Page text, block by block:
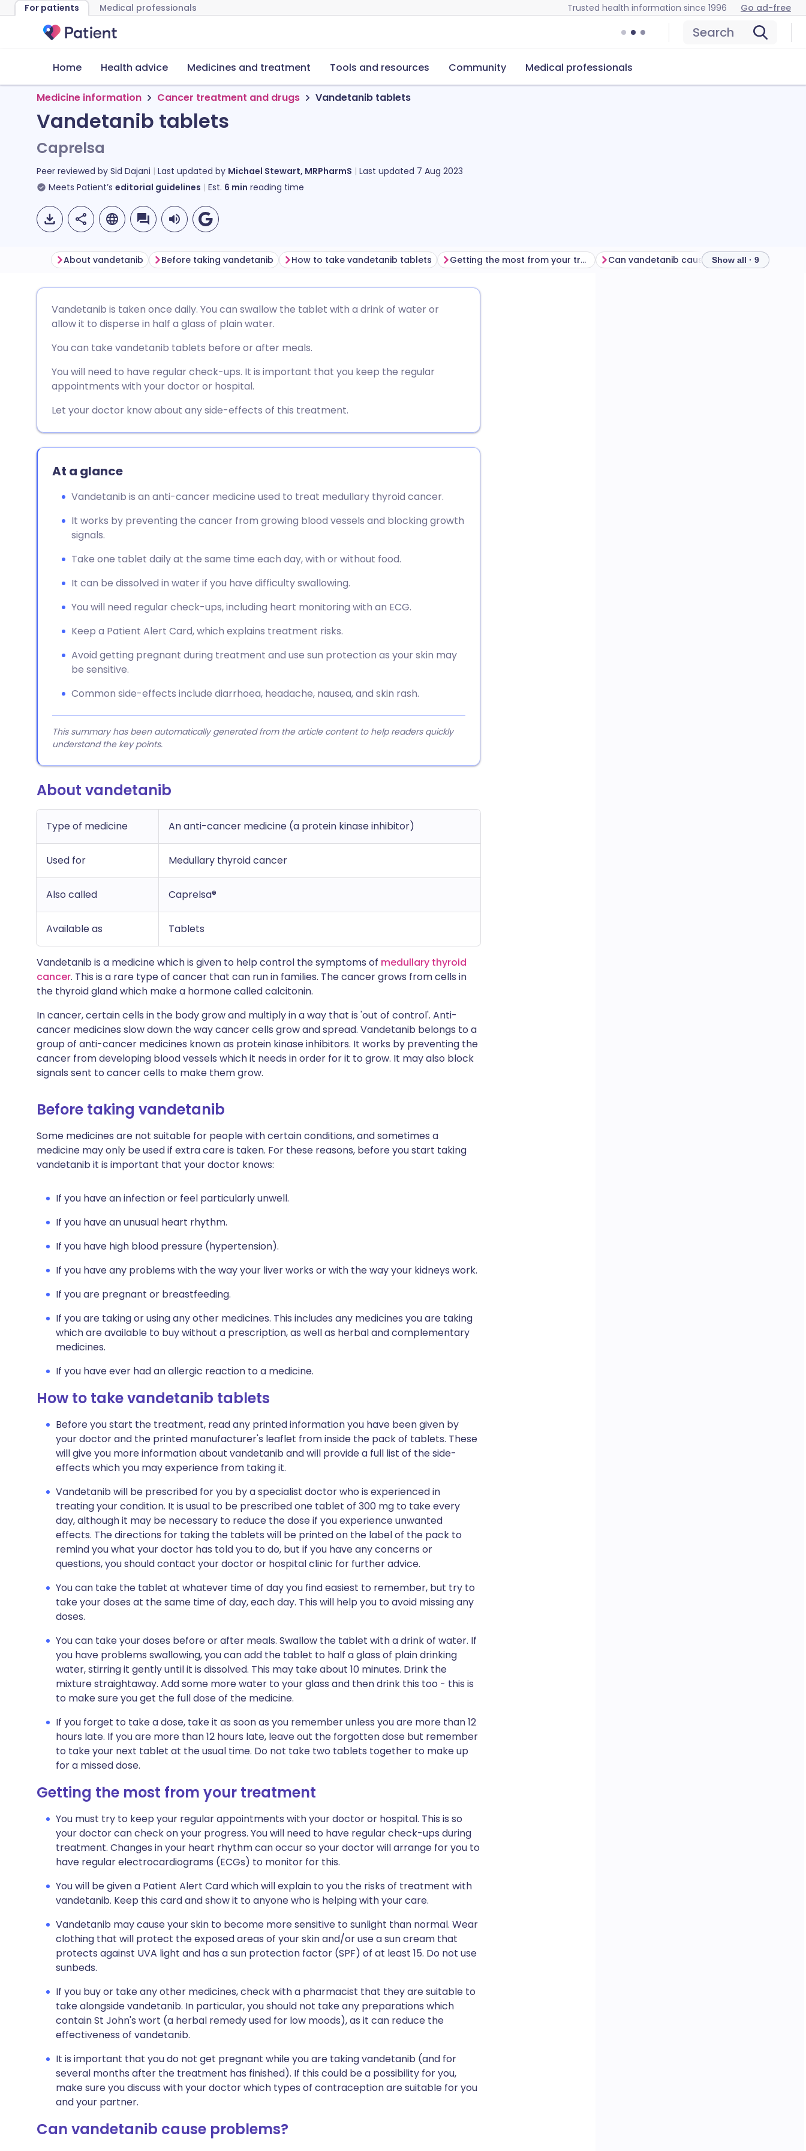
For patients Medical professionals Trusted health information since 1996 Go ad-free
Search
Home Health advice Medicines and treatment Tools and resources Community Medical professionals
Medicine information Cancer treatment and drugs Vandetanib tablets
Vandetanib tablets
Caprelsa
Peer reviewed by Sid Dajani Last updated by Michael Stewart, MRPharmS Last updated 7 Aug 2023
Meets Patient’s editorial guidelines Est. 6 min reading time
Share via Facebook
Share via LinkedIn
Share via X
Copy link
🇪🇸 Español
🇮🇹 Italiano 🇵🇹 Português
🇮🇳 हिन्दी 🇮🇱 עברית
About vandetanib Before taking vandetanib How to take vandetanib tablets Getting the most from your treatment Can vandetanib cause problems? How to
Show all · 9
Vandetanib is taken once daily. You can swallow the tablet with a drink of water or
allow it to disperse in half a glass of plain water.
You can take vandetanib tablets before or after meals.
You will need to have regular check-ups. It is important that you keep the regular
appointments with your doctor or hospital.
Let your doctor know about any side-effects of this treatment.
At a glance
Vandetanib is an anti-cancer medicine used to treat medullary thyroid cancer.
It works by preventing the cancer from growing blood vessels and blocking growth
signals.
Take one tablet daily at the same time each day, with or without food.
It can be dissolved in water if you have difficulty swallowing.
You will need regular check-ups, including heart monitoring with an ECG.
Keep a Patient Alert Card, which explains treatment risks.
Avoid getting pregnant during treatment and use sun protection as your skin may
be sensitive.
Common side-effects include diarrhoea, headache, nausea, and skin rash.
This summary has been automatically generated from the article content to help readers quickly
understand the key points.
About vandetanib
Type of medicine An anti-cancer medicine (a protein kinase inhibitor)
Used for Medullary thyroid cancer
Also called Caprelsa®
Available as Tablets
Vandetanib is a medicine which is given to help control the symptoms of medullary thyroid
cancer. This is a rare type of cancer that can run in families. The cancer grows from cells in
the thyroid gland which make a hormone called calcitonin.
In cancer, certain cells in the body grow and multiply in a way that is 'out of control'. Anti-
cancer medicines slow down the way cancer cells grow and spread. Vandetanib belongs to a
group of anti-cancer medicines known as protein kinase inhibitors. It works by preventing the
cancer from developing blood vessels which it needs in order for it to grow. It may also block
signals sent to cancer cells to make them grow.
Before taking vandetanib
Some medicines are not suitable for people with certain conditions, and sometimes a
medicine may only be used if extra care is taken. For these reasons, before you start taking
vandetanib it is important that your doctor knows:
If you have an infection or feel particularly unwell.
If you have an unusual heart rhythm.
If you have high blood pressure (hypertension).
If you have any problems with the way your liver works or with the way your kidneys work.
If you are pregnant or breastfeeding.
If you are taking or using any other medicines. This includes any medicines you are taking
which are available to buy without a prescription, as well as herbal and complementary
medicines.
If you have ever had an allergic reaction to a medicine.
How to take vandetanib tablets
Before you start the treatment, read any printed information you have been given by
your doctor and the printed manufacturer's leaflet from inside the pack of tablets. These
will give you more information about vandetanib and will provide a full list of the side-
effects which you may experience from taking it.
Vandetanib will be prescribed for you by a specialist doctor who is experienced in
treating your condition. It is usual to be prescribed one tablet of 300 mg to take every
day, although it may be necessary to reduce the dose if you experience unwanted
effects. The directions for taking the tablets will be printed on the label of the pack to
remind you what your doctor has told you to do, but if you have any concerns or
questions, you should contact your doctor or hospital clinic for further advice.
You can take the tablet at whatever time of day you find easiest to remember, but try to
take your doses at the same time of day, each day. This will help you to avoid missing any
doses.
You can take your doses before or after meals. Swallow the tablet with a drink of water. If
you have problems swallowing, you can add the tablet to half a glass of plain drinking
water, stirring it gently until it is dissolved. This may take about 10 minutes. Drink the
mixture straightaway. Add some more water to your glass and then drink this too - this is
to make sure you get the full dose of the medicine.
If you forget to take a dose, take it as soon as you remember unless you are more than 12
hours late. If you are more than 12 hours late, leave out the forgotten dose but remember
to take your next tablet at the usual time. Do not take two tablets together to make up
for a missed dose.
Getting the most from your treatment
You must try to keep your regular appointments with your doctor or hospital. This is so
your doctor can check on your progress. You will need to have regular check-ups during
treatment. Changes in your heart rhythm can occur so your doctor will arrange for you to
have regularelectrocardiograms (ECGs) to monitor for this.
You will be given a Patient Alert Card which will explain to you the risks of treatment with
vandetanib. Keep this card and show it to anyone who is helping with your care.
Vandetanib may cause your skin to become more sensitive to sunlight than normal. Wear
clothing that will protect the exposed areas of your skin and/or use a sun cream that
protects against UVA light and has a sun protection factor (SPF) of at least 15. Do not use
sunbeds.
If you buy or take any other medicines, check with a pharmacist that they are suitable to
take alongside vandetanib. In particular, you should not take any preparations which
contain St John's wort (a herbal remedy used for low moods), as it can reduce the
effectiveness of vandetanib.
It is important that you do not get pregnant while you are taking vandetanib (and for
several months after the treatment has finished). If this could be a possibility for you,
make sure you discuss with your doctor which types of contraception are suitable for you
and your partner.
Can vandetanib cause problems?